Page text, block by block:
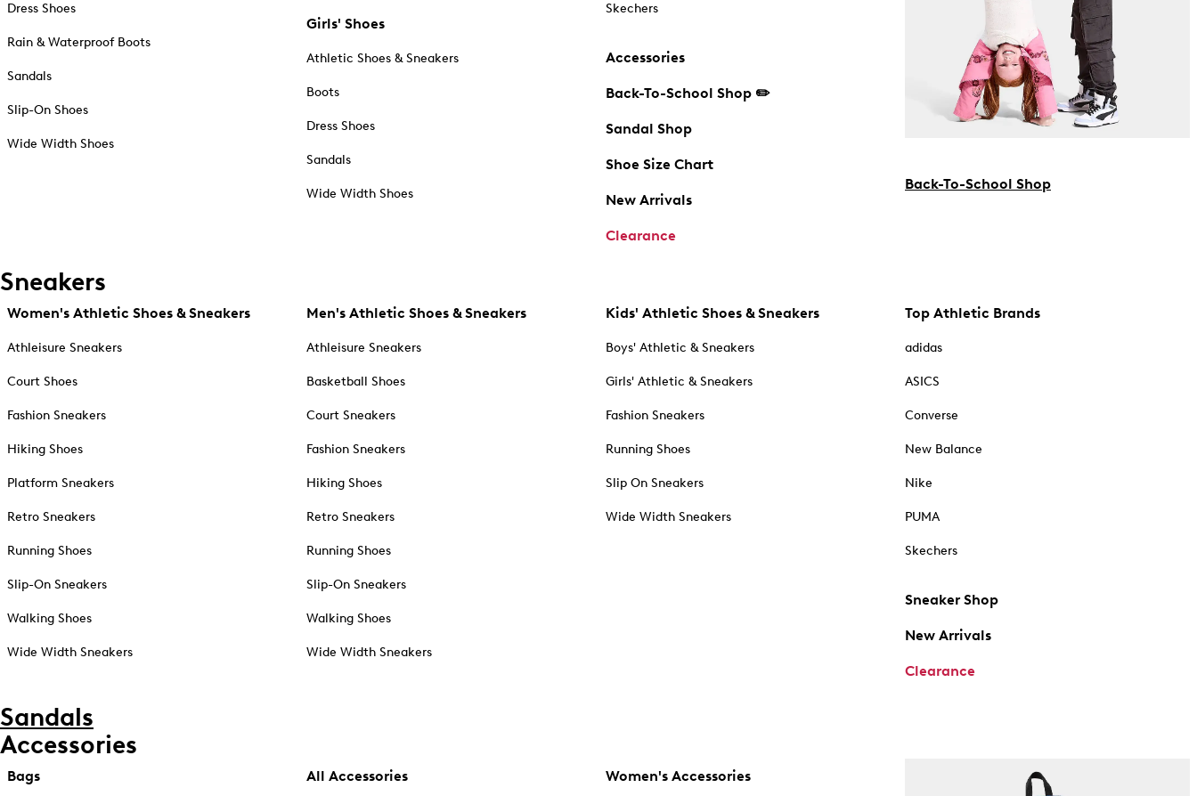
Dress Shoes
Rain & Waterproof Boots
Sandals
Slip-On Shoes
Wide Width Shoes
Girls' Shoes
Athletic Shoes & Sneakers
Boots
Dress Shoes
Sandals
Wide Width Shoes
Skechers
Accessories
Back-To-School Shop ✏️
Sandal Shop
Shoe Size Chart
New Arrivals
Clearance
Back-To-School Shop
Sneakers
Women's Athletic Shoes & Sneakers
Athleisure Sneakers
Court Shoes
Fashion Sneakers
Hiking Shoes
Platform Sneakers
Retro Sneakers
Running Shoes
Slip-On Sneakers
Walking Shoes
Wide Width Sneakers
Men's Athletic Shoes & Sneakers
Athleisure Sneakers
Basketball Shoes
Court Sneakers
Fashion Sneakers
Hiking Shoes
Retro Sneakers
Running Shoes
Slip-On Sneakers
Walking Shoes
Wide Width Sneakers
Kids' Athletic Shoes & Sneakers
Boys' Athletic & Sneakers
Girls' Athletic & Sneakers
Fashion Sneakers
Running Shoes
Slip On Sneakers
Wide Width Sneakers
Top Athletic Brands
adidas
ASICS
Converse
New Balance
Nike
PUMA
Skechers
Sneaker Shop
New Arrivals
Clearance
Sandals
Accessories
Bags All Accessories Women's Accessories